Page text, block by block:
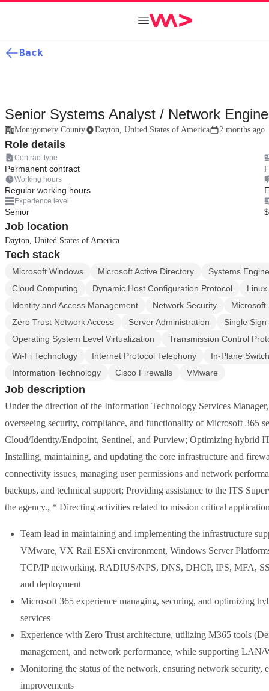
Back
Senior Systems Analyst / Network
Montgomery County Dayton, United States of America 2 months ago
Role details
Contract type
Permanent contract
Working hours
Regular working hours
Experience level
Senior
Job location
Dayton, United States of America
Tech stack
Microsoft Windows Microsoft Active Directory
Systems
Cloud Computing
Dynamic Host Configuration Protocol
Linux
Identity and Access Management
Network Security
Microsoft
Zero Trust Network Access
Server Administration
Single
Operating System Level Virtualization
Transmission Control
Wi-Fi Technology
Internet Protocol Telephony
In-Plane
Information Technology
Cisco Firewalls VMware
Job description
Under the direction of the Information Technology Services
overseeing security, compliance, and functionality of Microsoft
Cloud/Identity/Endpoint, Sentinel, and Purview; Optimizing hybrid
Installing, maintaining, and updating the core infrastructure and
connectivity issues, managing user permissions and network
backups, and technical support; Providing assistance to the ITS
the agency., * Directing activities related to mission critical
Team lead in maintaining and implementing the infrastructure
VMware, VX Rail ESXi environment, Windows Server
TCP/IP networking, RADIUS/NPS, DNS, DHCP, IPS, MFA,
and deployment
Microsoft 365 experience managing, securing, and optimizing
services
Experience with Zero Trust architecture, utilizing M365 tools
management, and network performance, while supporting LAN/
Monitoring the status of the network, ensuring network security,
improvements